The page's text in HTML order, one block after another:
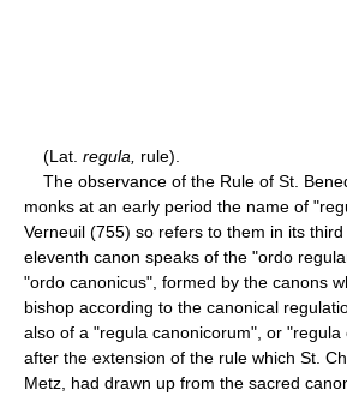
(Lat. regula,
rule).
The observance of the Rule of St.
monks at an early period the name of
Verneuil (755) so refers to them in its
eleventh canon speaks of the "ordo
"ordo canonicus", formed by the canons
bishop according to the canonical
also of a "regula canonicorum", or "regula
after the extension of the rule which St.
Metz, had drawn up from the sacred